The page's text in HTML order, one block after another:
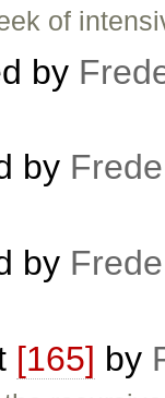
of
by
by
by
[165] by